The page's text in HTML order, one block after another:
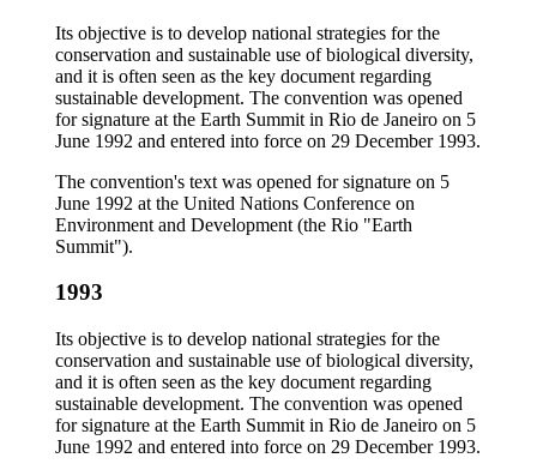
Its objective is to develop national strategies for the
conservation and sustainable use of biological diversity,
and it is often seen as the key document regarding
sustainable development. The convention was opened
for signature at the Earth Summit in Rio de Janeiro on 5
June 1992 and entered into force on 29 December 1993.
The convention's text was opened for signature on 5
June 1992 at the United Nations Conference on
Environment and Development (the Rio "Earth
Summit").
1993
Its objective is to develop national strategies for the
conservation and sustainable use of biological diversity,
and it is often seen as the key document regarding
sustainable development. The convention was opened
for signature at the Earth Summit in Rio de Janeiro on 5
June 1992 and entered into force on 29 December 1993.